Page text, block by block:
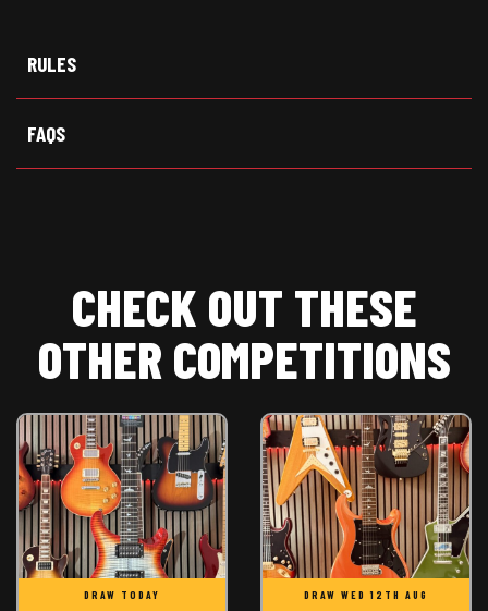
RULES
FAQS
CHECK OUT THESE
OTHER COMPETITIONS
DRAW TODAY DRAW WED 12TH AUG